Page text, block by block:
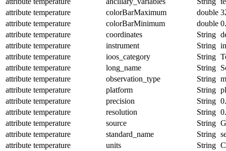
attribute temperature colorBarMaximum double
attribute temperature colorBarMinimum double
attribute temperature coordinates String
attribute temperature instrument String
attribute temperature ioos_category String
attribute temperature long_name String
attribute temperature observation_type String
attribute temperature platform String
attribute temperature precision String
attribute temperature resolution String
attribute temperature source String
attribute temperature standard_name String
attribute temperature units String